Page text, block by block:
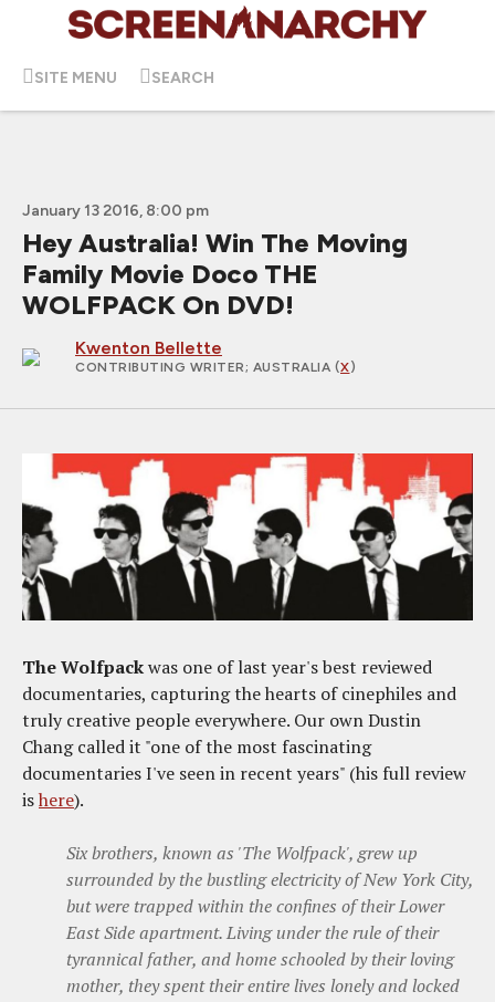
SITE MENU SEARCH
January 13 2016, 8:00 pm
Hey Australia! Win The Moving
Family Movie Doco THE
WOLFPACK On DVD!
Kwenton Bellette
CONTRIBUTING WRITER; AUSTRALIA (X)
The Wolfpackwas one of last year's best reviewed
documentaries, capturing the hearts of cinephiles and
truly creative people everywhere. Our own Dustin
Chang called it "one of the most fascinating
documentaries I've seen in recent years" (his full review
ishere).
Six brothers, known as 'The Wolfpack', grew up
surrounded by the bustling electricity of New York City,
but were trapped within the confines of their Lower
East Side apartment. Living under the rule of their
tyrannical father, and home schooled by their loving
mother, they spent their entire lives lonely and locked